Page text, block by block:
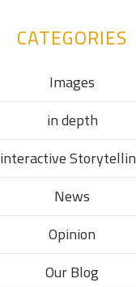
CATEGORIES
Images
in depth
interactive
News
Opinion
Our Blog